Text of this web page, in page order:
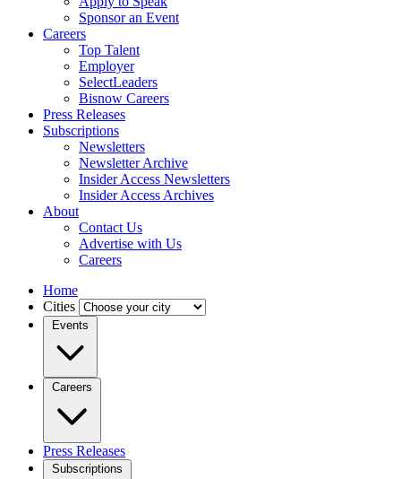
Sponsor an Event
Careers
Top Talent
Employer
SelectLeaders
Bisnow Careers
Press Releases
Subscriptions
Newsletters
Newsletter Archive
Insider Access Newsletters
Insider Access Archives
About
Contact Us
Advertise with Us
Careers
Home
Cities
Events
Careers
Press Releases
Subscriptions